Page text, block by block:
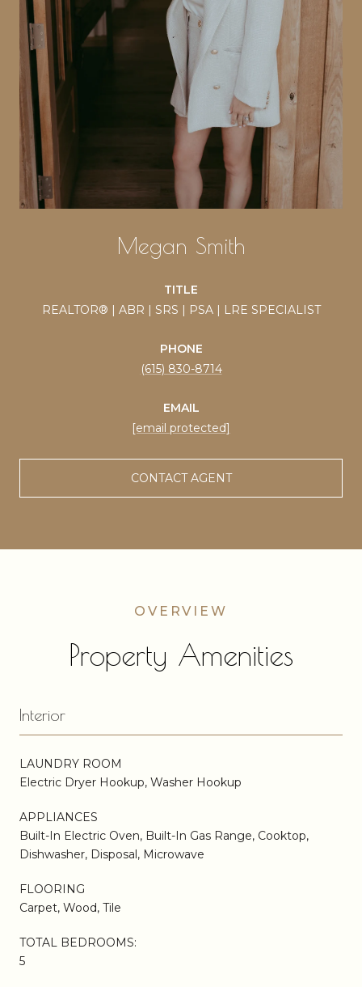
Megan Smith
TITLE
REALTOR® | ABR | SRS | PSA | LRE SPECIALIST
PHONE
(615) 830-8714
EMAIL
[email protected]
CONTACT AGENT
Property Amenities
Interior
LAUNDRY ROOM
Electric Dryer Hookup, Washer Hookup
APPLIANCES
Built-In Electric Oven, Built-In Gas Range, Cooktop,
Dishwasher, Disposal, Microwave
FLOORING
Carpet, Wood, Tile
TOTAL BEDROOMS:
5